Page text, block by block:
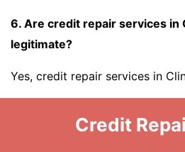
6. Are credit repair services in
legitimate?
Yes, credit repair services in
Credit